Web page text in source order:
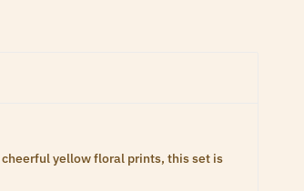
yellow floral prints, this set is